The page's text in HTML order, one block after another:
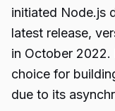
initiated Node.js
latest release,
in October 2022.
choice for
due to its